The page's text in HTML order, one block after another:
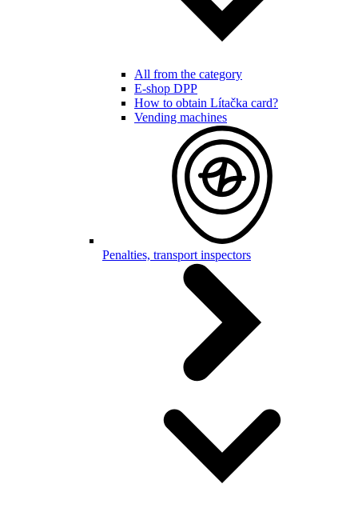
All from the category
E-shop DPP
How to obtain Lítačka card?
Vending machines
Penalties, transport inspectors